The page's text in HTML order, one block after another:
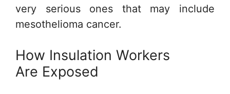
very serious ones that may include
mesothelioma cancer.
How Insulation Workers
Are Exposed